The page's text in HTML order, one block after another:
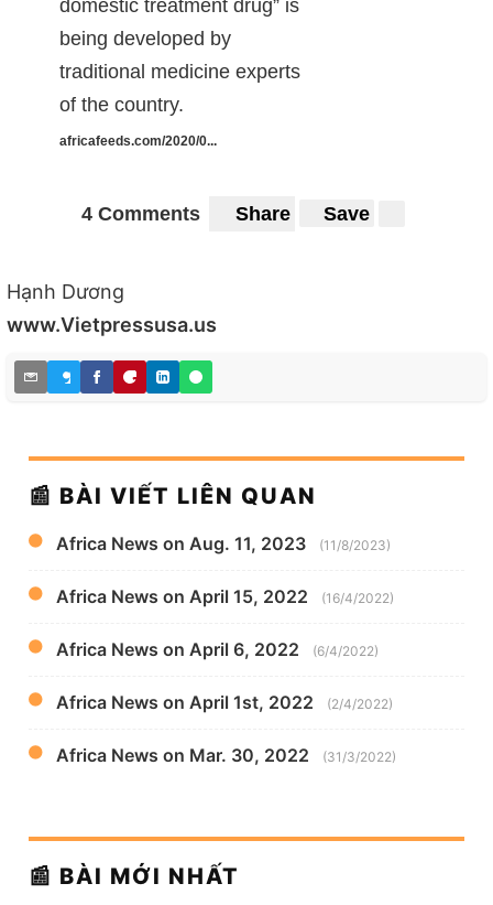
domestic treatment drug” is
being developed by
traditional medicine experts
of the country.
africafeeds.com/2020/0...
4 Comments Share Save
Hạnh Dương
www.Vietpressusa.us
📰 BÀI VIẾT LIÊN QUAN
Africa News on Aug. 11, 2023 (11/8/2023)
Africa News on April 15, 2022 (16/4/2022)
Africa News on April 6, 2022 (6/4/2022)
Africa News on April 1st, 2022 (2/4/2022)
Africa News on Mar. 30, 2022 (31/3/2022)
📰 BÀI MỚI NHẤT